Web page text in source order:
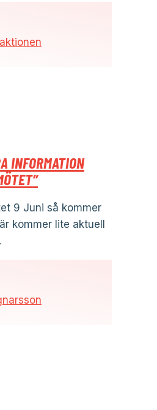
INFORMATION
9 Juni så kommer
kommer lite aktuell